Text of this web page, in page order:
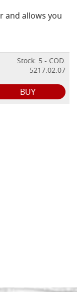
and allows you
Stock: 5 - COD.
5217.02.07
BUY